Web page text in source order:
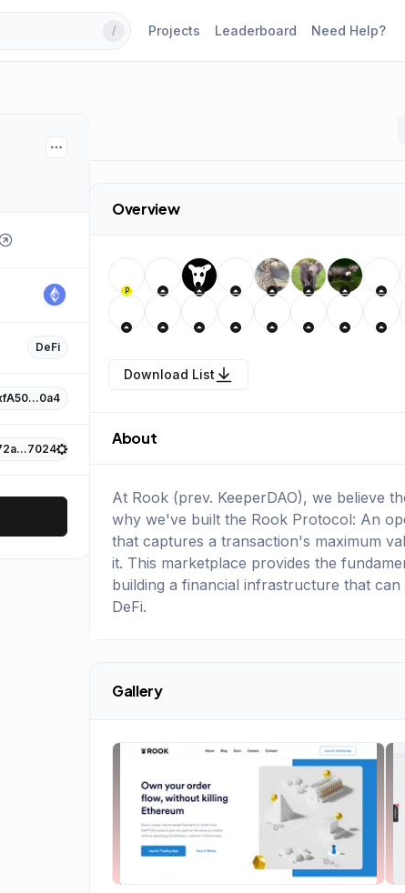
/ Projects Leaderboard Need Help?
DeFi
Overview
P
Download List
About
At Rook (prev. KeeperDAO), we believe
why we've built the Rook Protocol: An
that captures a transaction's maximum
it. This marketplace provides the
building a financial infrastructure that
DeFi.
Gallery